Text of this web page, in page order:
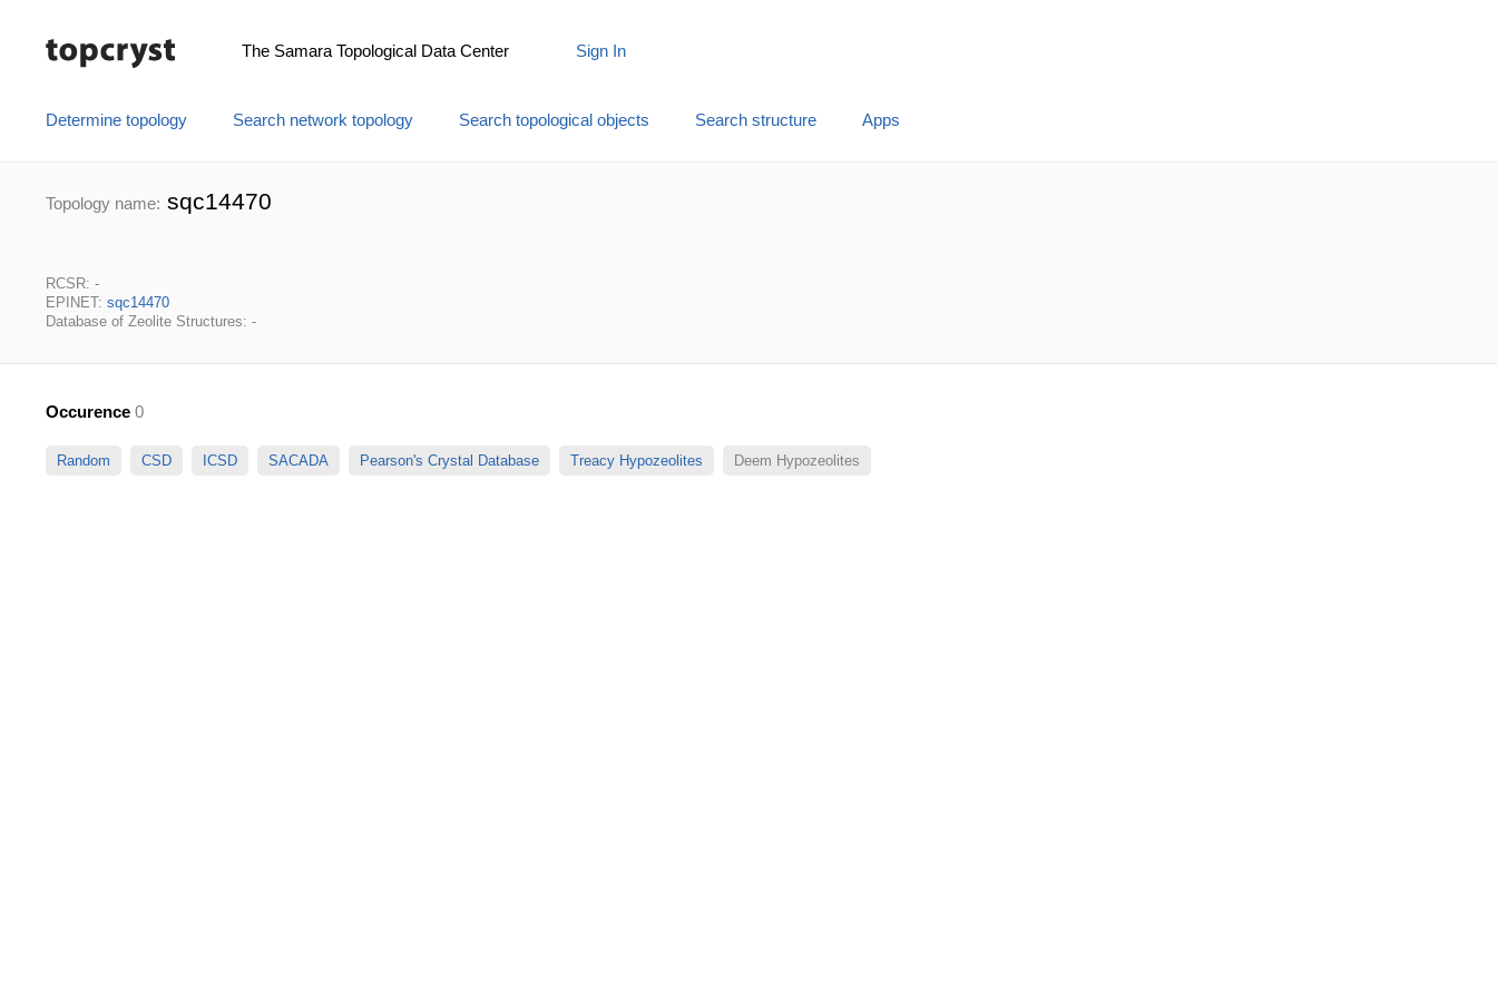
The Samara Topological Data Center Sign In
Determine topology Search network topology Search topological objects Search structure Apps
Topology name: sqc14470
RCSR: -
EPINET: sqc14470
Database of Zeolite Structures: -
Occurence 0
Random CSD ICSD SACADA Pearson's Crystal Database Treacy Hypozeolites Deem Hypozeolites